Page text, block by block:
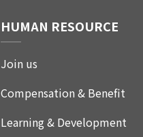
HUMAN RESOURCE
Join us
Compensation & Benefit
Learning & Development